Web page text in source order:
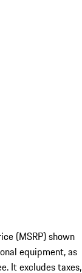
(MSRP) shown
equipment, as
It excludes taxes,